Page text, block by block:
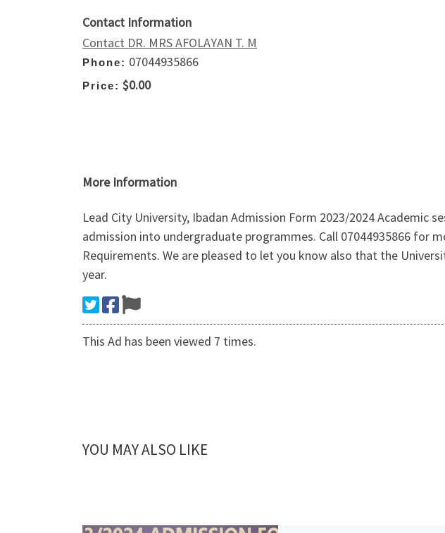
Contact Information
Contact DR. MRS AFOLAYAN T. M
Phone: 07044935866
Price: $0.00
More Information
Lead City University, Ibadan Admission Form 2023/2024
admission into undergraduate programmes. Call 07044935866 for
Requirements. We are pleased to let you know also that the
year.
This Ad has been viewed 7 times.
YOU MAY ALSO LIKE